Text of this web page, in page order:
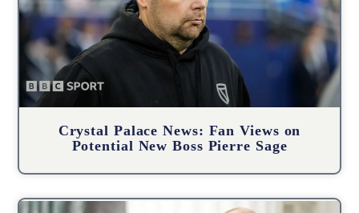
Crystal Palace News: Fan Views on
Potential New Boss Pierre Sage